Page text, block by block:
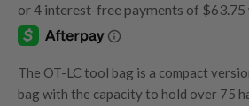
The OT-LC tool bag is a compact
bag with the capacity to hold over 75